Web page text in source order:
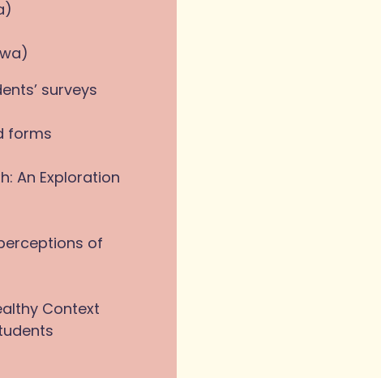
surveys
forms
An Exploration
of
Context